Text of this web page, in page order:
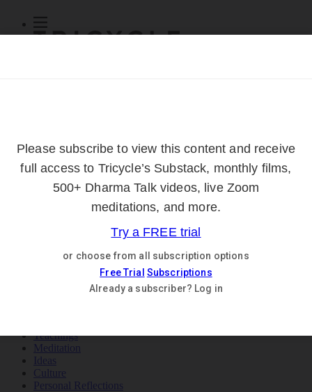
About
Log Out
Courses
Log In
Teachings
Meditation
Ideas
Culture
Personal Reflections